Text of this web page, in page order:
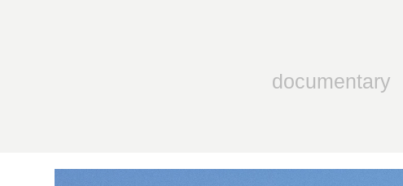
documentary